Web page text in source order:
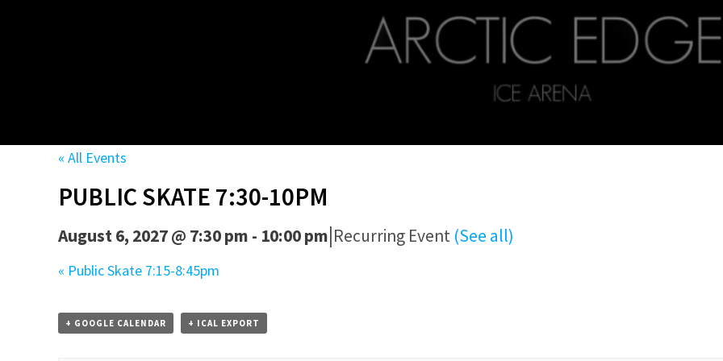
« All Events
PUBLIC SKATE 7:30-10PM
August 6, 2027 @ 7:30 pm - 10:00 pm|Recurring Event (See all)
« Public Skate 7:15-8:45pm
+ GOOGLE CALENDAR + ICAL EXPORT